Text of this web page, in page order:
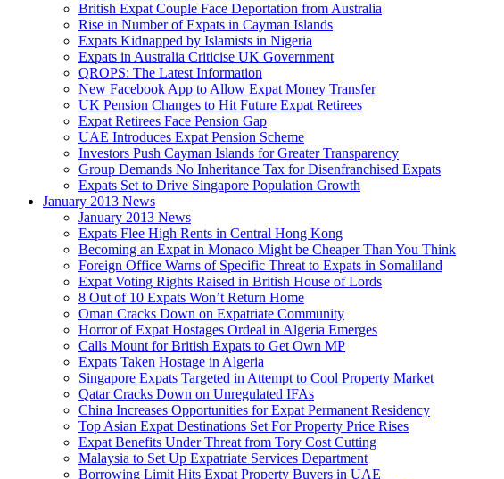
British Expat Couple Face Deportation from Australia
Rise in Number of Expats in Cayman Islands
Expats Kidnapped by Islamists in Nigeria
Expats in Australia Criticise UK Government
QROPS: The Latest Information
New Facebook App to Allow Expat Money Transfer
UK Pension Changes to Hit Future Expat Retirees
Expat Retirees Face Pension Gap
UAE Introduces Expat Pension Scheme
Investors Push Cayman Islands for Greater Transparency
Group Demands No Inheritance Tax for Disenfranchised Expats
Expats Set to Drive Singapore Population Growth
January 2013 News
January 2013 News
Expats Flee High Rents in Central Hong Kong
Becoming an Expat in Monaco Might be Cheaper Than You Think
Foreign Office Warns of Specific Threat to Expats in Somaliland
Expat Voting Rights Raised in British House of Lords
8 Out of 10 Expats Won’t Return Home
Oman Cracks Down on Expatriate Community
Horror of Expat Hostages Ordeal in Algeria Emerges
Calls Mount for British Expats to Get Own MP
Expats Taken Hostage in Algeria
Singapore Expats Targeted in Attempt to Cool Property Market
Qatar Cracks Down on Unregulated IFAs
China Increases Opportunities for Expat Permanent Residency
Top Asian Expat Destinations Set For Property Price Rises
Expat Benefits Under Threat from Tory Cost Cutting
Malaysia to Set Up Expatriate Services Department
Borrowing Limit Hits Expat Property Buyers in UAE